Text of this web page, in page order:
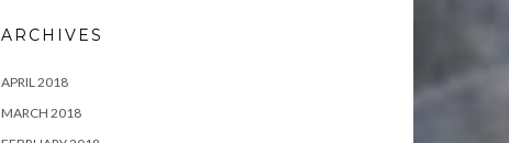
ARCHIVES
APRIL 2018
MARCH 2018